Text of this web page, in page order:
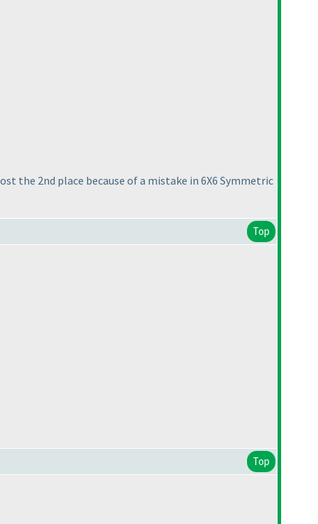
the 2nd place because of a mistake in 6X6 Symmetric
Top
Top